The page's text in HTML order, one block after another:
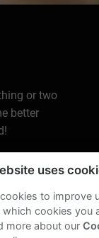
or two
better
uses
to improve
which cookies you
more about our